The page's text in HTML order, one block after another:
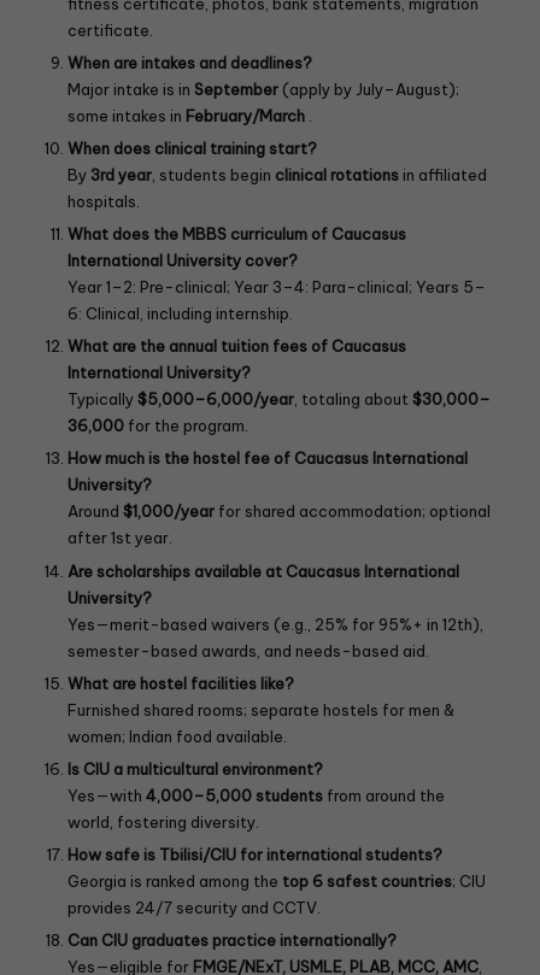
certificate.
When are intakes and deadlines?
Major intake is in September (apply by July–August);
some intakes in February/March
When does clinical training start?
By 3rd year , students begin clinical rotations in affiliated
hospitals.
What does the MBBS curriculum of Caucasus
International University cover?
Year 1–2: Pre-clinical; Year 3–4: Para-clinical; Years 5–
6: Clinical, including internship.
What are the annual tuition fees of Caucasus
International University?
Typically$5,000–6,000/year, totaling about $30,000–
36,000 for the program.
How much is the hostel fee of Caucasus International
University?
Around $1,000/year for shared accommodation; optional
after 1st year.
Are scholarships available at Caucasus International
University?
Yes—merit-based waivers (e.g., 25% for 95%+ in 12th),
semester-based awards, and needs-based aid.
What are hostel facilities like?
Furnished shared rooms; separate hostels for men &
women; Indian food available.
Is CIU a multicultural environment?
Yes—with 4,000–5,000 students from around the
world, fostering diversity.
How safe is Tbilisi/CIU for international students?
Georgia is ranked among the top 6 safest countries; CIU
provides 24/7 security and CCTV.
Can CIU graduates practice internationally?
Yes—eligible for FMGE/NExT, USMLE, PLAB, MCC, AMC